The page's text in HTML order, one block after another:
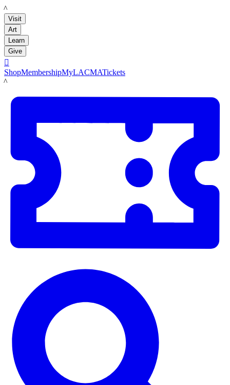
LACMA
Visit
Art
Learn
Give

ShopMembershipMyLACMATickets
LACMA